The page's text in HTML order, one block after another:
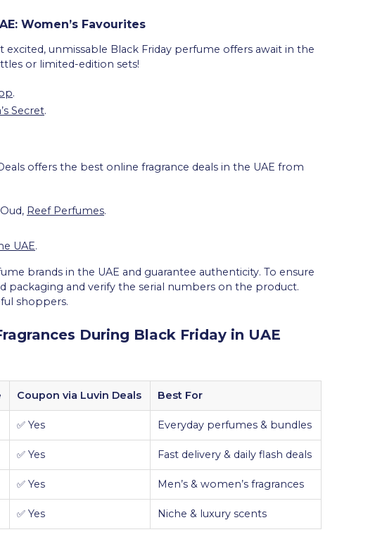
Women’s Favourites
excited, unmissable Black Friday perfume offers await in the
or limited-edition sets!
.
Secret.
offers the best online fragrance deals in the UAE from
Reef Perfumes.
UAE.
brands in the UAE and guarantee authenticity. To ensure
packaging and verify the serial numbers on the product.
shoppers.
During Black Friday in UAE
Coupon via Luvin Deals Best For
✅ Yes Everyday perfumes & bundles
✅ Yes Fast delivery & daily flash deals
✅ Yes Men’s & women’s fragrances
✅ Yes Niche & luxury scents